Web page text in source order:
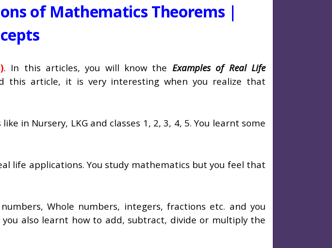
of Mathematics Theorems |
. In this articles, you will know the Examples of Real Life
this article, it is very interesting when you realize that
in Nursery, LKG and classes 1, 2, 3, 4, 5. You learnt some
life applications. You study mathematics but you feel that
Whole numbers, integers, fractions etc. and you
also learnt how to add, subtract, divide or multiply the